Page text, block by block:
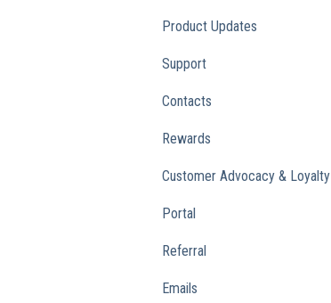
Product Updates
Support
Contacts
Rewards
Customer Advocacy & Loyalty
Portal
Referral
Emails